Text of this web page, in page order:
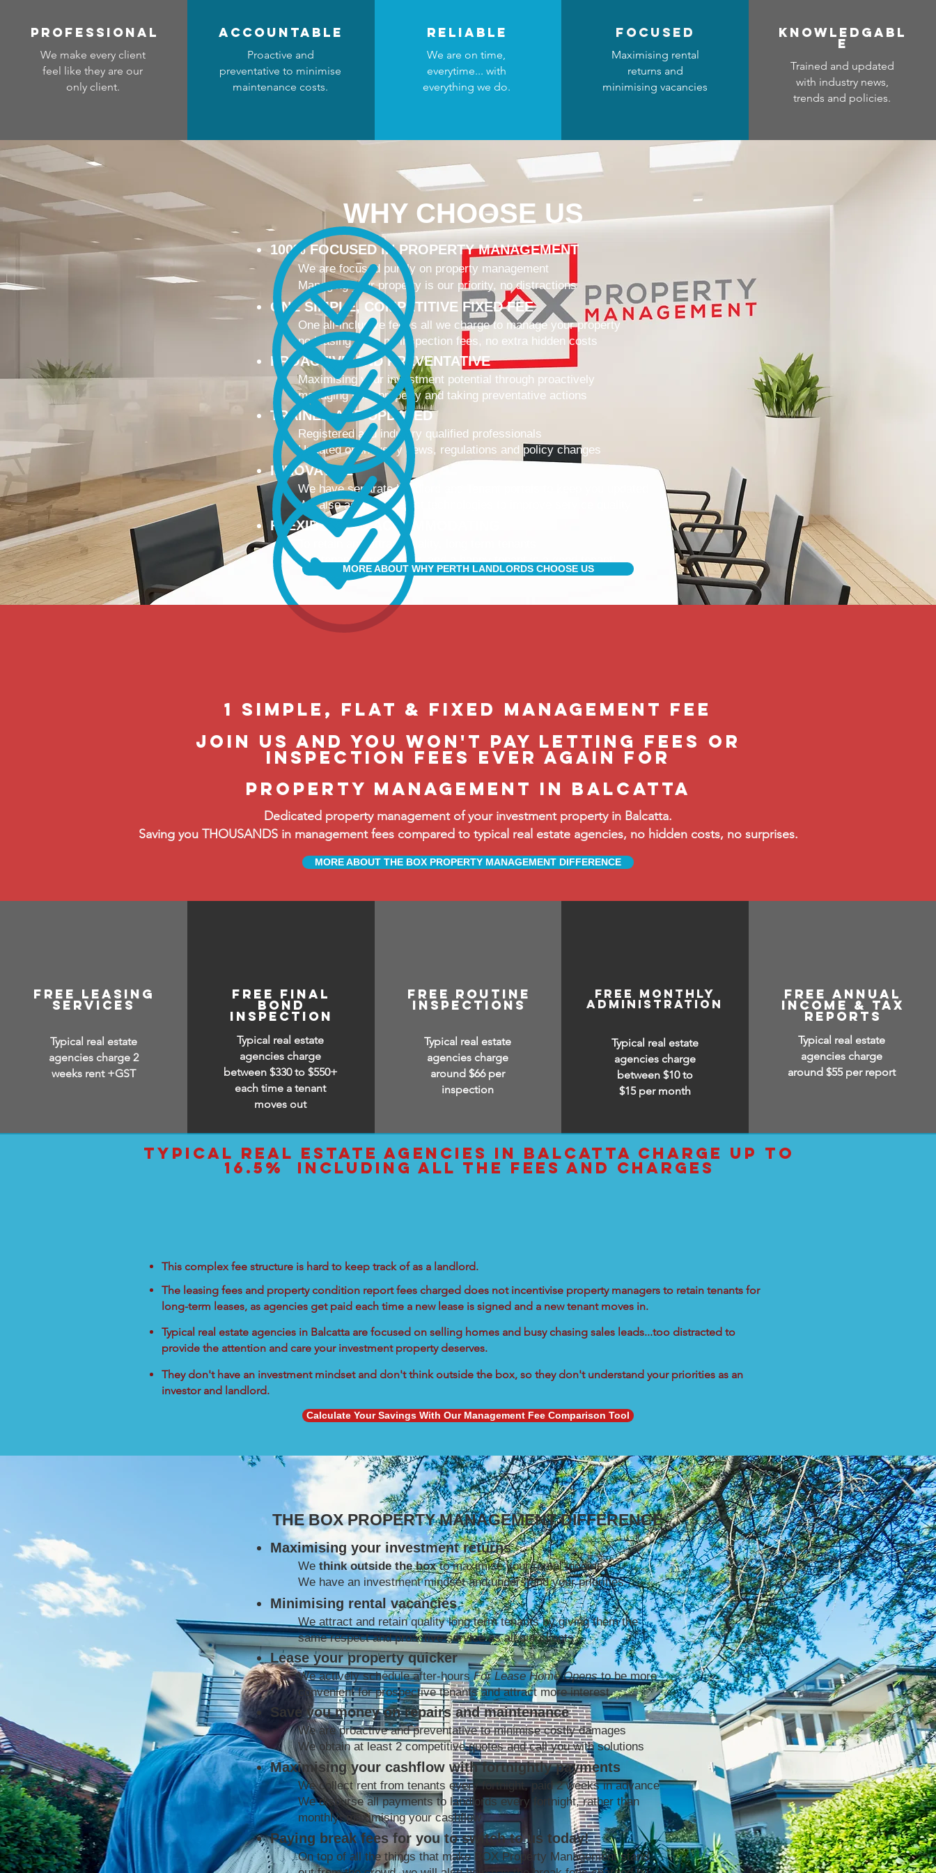
professional
We make every client
feel like they are our
only client.
accountable
Proactive and
preventative to minimise
maintenance costs.
reliable
We are on time,
everytime... with
everything we do.
focused
Maximising rental
returns and
minimising vacancies
Knowledgabl
e
Trained and updated
with industry news,
trends and policies.
WHY CHOOSE US
100% FOCUSED IN PROPERTY MANAGEMENT
We are focused purely on property management
Managing your property is our priority, no distractions
ONE SIMPLE, COMPETITIVE FIXED FEE
One all-inclusive fee is all we charge to manage your property
no leasing fees, no inspection fees, no extra hidden costs
PROACTIVE AND PREVENTATIVE
Maximising your investment potential through proactively
managing your property and taking preventative actions
TRAINED AND UPDATED
Registered and industry qualified professionals
Updated on industry news, regulations and policy changes
INNOVATIVE
We have separate Landlord and Tenant portals to keep you updated
We also adopt the latest technologies to improve service quality
FLEXIBLE AND ACCOMMODATING
To retain and attract quality, long term tenants
Our tenants are happier, and a happy tenant is a good tenant!
MORE ABOUT WHY PERTH LANDLORDS CHOOSE US
1 Simple, flat & fixed management feE
join us and you won't pay letting fees or
inspection fees ever again FOR
property management in balcatta
Dedicated property management of your investment property in Balcatta.
Saving you THOUSANDS in management fees compared to typical real estate agencies, no hidden costs, no surprises.
MORE ABOUT THE BOX PROPERTY MANAGEMENT DIFFERENCE
free leasing
services
Typical real estate
agencies charge 2
weeks rent +GST
free Final
bond
inspection
Typical real estate
agencies charge
between $330 to $550+
each time a tenant
moves out
free routine
inspections
Typical real estate
agencies charge
around $66 per
inspection
free monthly
administration
Typical real estate
agencies charge
between $10 to
$15 per month
free annual
income & tax
reports
Typical real estate
agencies charge
around $55 per report
typical real estate agencies IN balcatta charge up to
16.5% including all the fees and charges
This complex fee structure is hard to keep track of as a landlord.
The leasing fees and property condition report fees charged does not incentivise property managers to retain tenants for
long-term leases, as agencies get paid each time a new lease is signed and a new tenant moves in.
Typical real estate agencies in Balcatta are focused on selling homes and busy chasing sales leads...too distracted to
provide the attention and care your investment property deserves.
They don't have an investment mindset and don't think outside the box, so they don't understand your priorities as an
investor and landlord.
Calculate Your Savings With Our Management Fee Comparison Tool
THE BOX PROPERTY MANAGEMENT DIFFERENCE
Maximising your investment returns
We think outside the boxto maximise your rental income
We have an investment mindset and understand your priorities
Minimising rental vacancies
We attract and retain quality long term tenants by giving them the
same respect and proactive service as all our clients
Lease your property quicker
We actively schedule after-hoursFor Lease Home Opensto be more
convenient for prospective tenants and attract more interest
Save you money on repairs and maintenance
We are proactive and preventative to minimise costly damages
We obtain at least 2 competitive quotes and call you with solutions
Maximising your cashflow with fortnightly payments
We collect rent from tenants every fortnight, paid 2 weeks in advance
We disburse all payments to landlords every fortnight, rather than
monthly; maximising your cashflow
Paying break fees for you to switch to us today!
On top of all the things that make BOX Property Management stand